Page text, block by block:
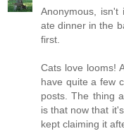
Anonymous,
ate dinner in the
first.
Cats love looms!
have quite a few
posts. The thing
is that now that
kept claiming it